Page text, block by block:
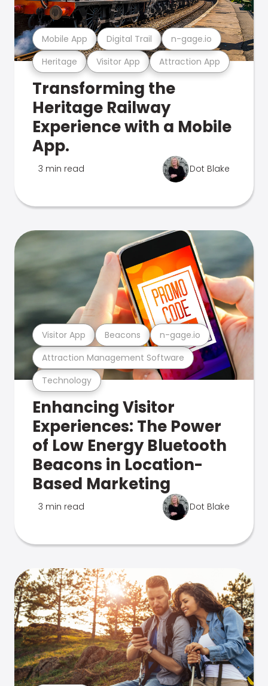
Heritage Visitor App Attraction App
Mobile App Digital Trail n-gage.io
Transforming the
Heritage Railway
Experience with a Mobile
App.
3 min read Dot Blake
Technology
Attraction Management Software
Visitor App Beacons n-gage.io
Enhancing Visitor
Experiences: The Power
of Low Energy Bluetooth
Beacons in Location-
Based Marketing
3 min read Dot Blake